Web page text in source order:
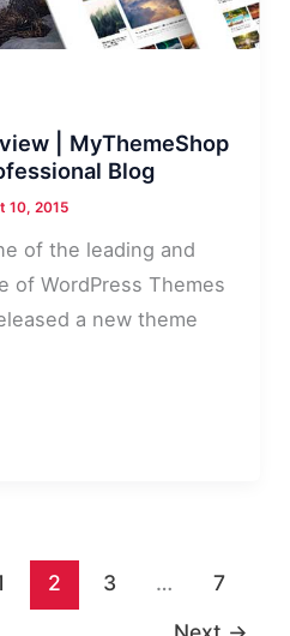
| MyThemeShop
Blog
10, 2015
of the leading and
of WordPress Themes
a new theme
2 3 …
7